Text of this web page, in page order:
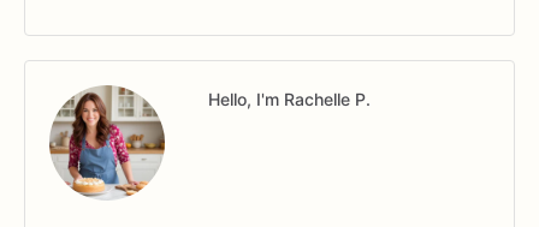
Hello, I'm Rachelle P.